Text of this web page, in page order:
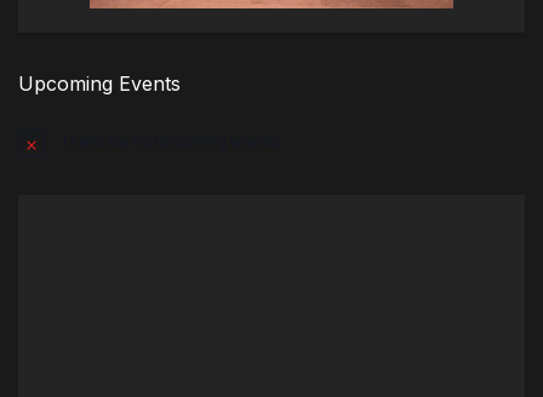
Upcoming Events
Notice